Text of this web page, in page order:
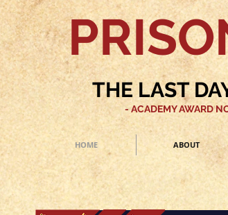
THE LAST
- ACADEMY AWARD
HOME ABOUT